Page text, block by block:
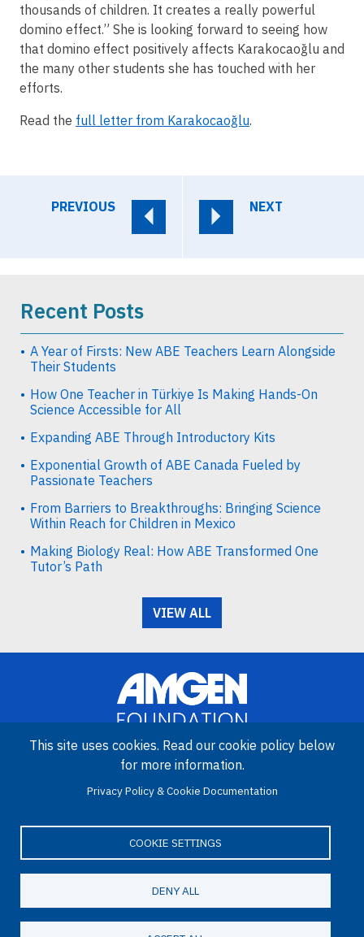
thousands of children. It creates a really powerful
domino effect.” She is looking forward to seeing how
that domino effect positively affects Karakocaoğlu and
the many other students she has touched with her
efforts.
Read the full letter from Karakocaoğlu.
PREVIOUS NEXT
Recent Posts
A Year of Firsts: New ABE Teachers Learn Alongside
Their Students
How One Teacher in Türkiye Is Making Hands-On
Science Accessible for All
Expanding ABE Through Introductory Kits
Exponential Growth of ABE Canada Fueled by
Passionate Teachers
From Barriers to Breakthroughs: Bringing Science
Within Reach for Children in Mexico
Making Biology Real: How ABE Transformed One
Tutor’s Path
VIEW ALL
Image
Amgen Biotech Experience is an international program funded by
LinkedInFacebook
X YouTubeBlueskyEmail
© 2026 Amgen Foundation. All rights reserved.
This site uses cookies. Read our cookie policy below
for more information.
Privacy Policy & Cookie Documentation
COOKIE SETTINGS
DENY ALL